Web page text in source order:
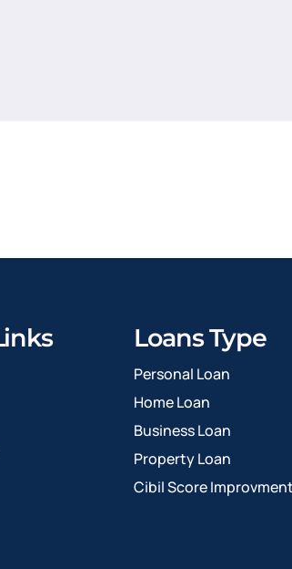
Loans Type
Personal Loan
Home Loan
Business Loan
Property Loan
Cibil Score